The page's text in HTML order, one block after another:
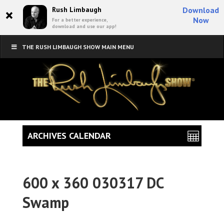
× Rush Limbaugh
For a better experience,
download and use our app!
Download
Now
THE RUSH LIMBAUGH SHOW MAIN MENU
600 x 360 030317 DC
Swamp
ARCHIVES CALENDAR